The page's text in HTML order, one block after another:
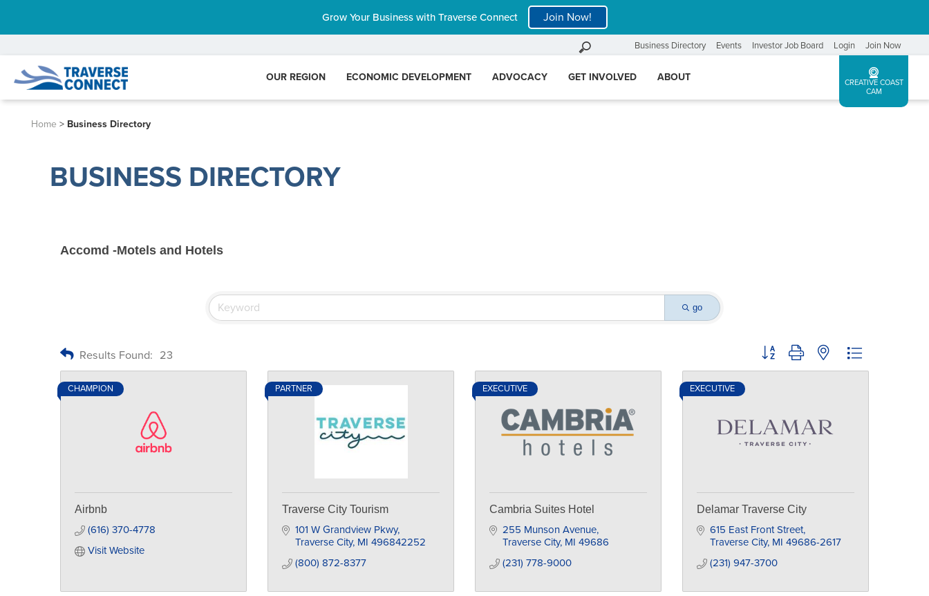
Grow Your Business with Traverse Connect Join Now!
Business Directory Events Investor Job Board Login Join Now
OUR REGION ECONOMIC DEVELOPMENT ADVOCACY GET INVOLVED ABOUT
CREATIVE COAST
CAM
Home > Business Directory
BUSINESS DIRECTORY
Accomd -Motels and Hotels
go
Results Found: 23 Button group with nested dropdown
CHAMPION
Airbnb
(616) 370-4778
Visit Website
PARTNER
Traverse City Tourism
101 W Grandview Pkwy
Traverse City MI 496842252
(800) 872-8377
EXECUTIVE
Cambria Suites Hotel
255 Munson Avenue
Traverse City MI 49686
(231) 778-9000
EXECUTIVE
Delamar Traverse City
615 East Front Street
Traverse City MI 49686-2617
(231) 947-3700